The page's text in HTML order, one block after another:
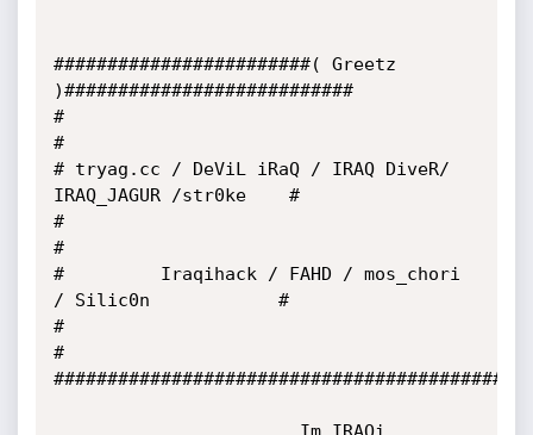
########################( Greetz
)###########################
#
#
# tryag.cc / DeViL iRaQ / IRAQ DiveR/
IRAQ_JAGUR /str0ke    #
#
#
#         Iraqihack / FAHD / mos_chori
/ Silic0n            #
#
#